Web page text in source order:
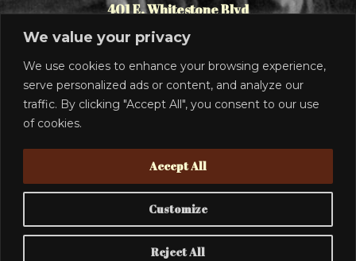
We value your privacy
We use cookies to enhance your browsing experience,
serve personalized ads or content, and analyze our
traffic. By clicking "Accept All", you consent to our use
of cookies.
Customize
Reject All
Accept All
401 E. Whitestone Blvd
Cedar Park, TX 78613
TO RECEIVE THE LATEST INFO
SUBSCRIBE